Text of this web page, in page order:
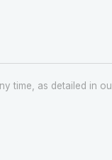
time, as detailed in